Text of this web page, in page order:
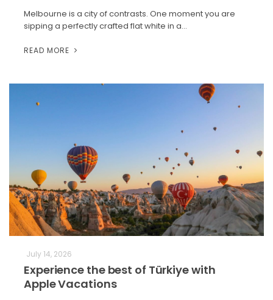
Melbourne is a city of contrasts. One moment you are
sipping a perfectly crafted flat white in a…
READ MORE
July 14, 2026
Experience the best of Türkiye with
Apple Vacations